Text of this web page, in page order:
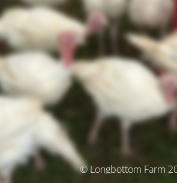
© Longbottom Farm